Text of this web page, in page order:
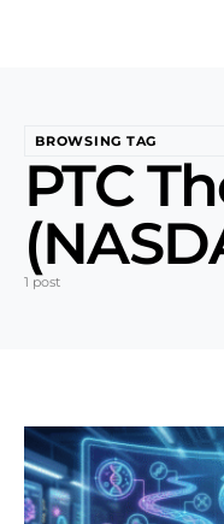
BROWSING TAG
PTC
1 post